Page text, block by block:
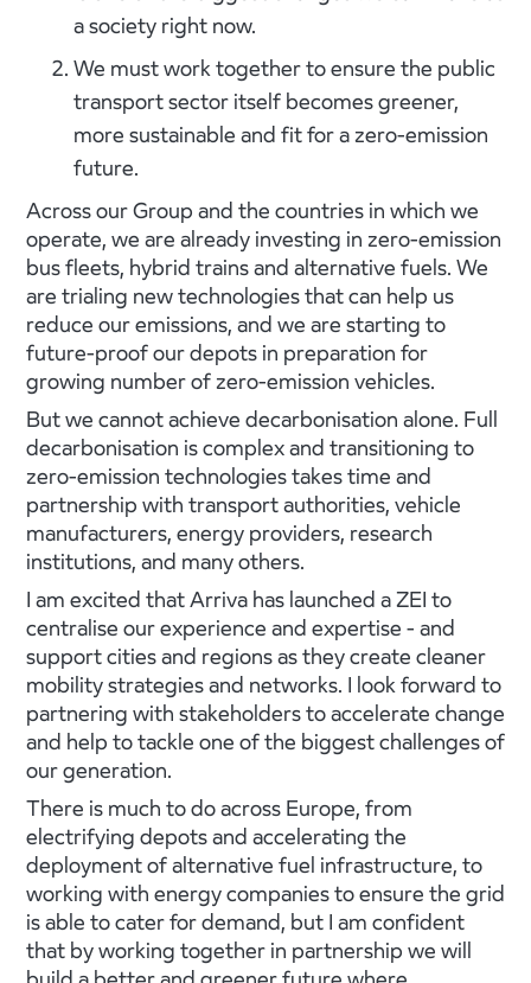
a society right now.
We must work together to ensure the public
transport sector itself becomes greener,
more sustainable and fit for a zero-emission
future.
Across our Group and the countries in which we
operate, we are already investing in zero-emission
bus fleets, hybrid trains and alternative fuels. We
are trialing new technologies that can help us
reduce our emissions, and we are starting to
future-proof our depots in preparation for
growing number of zero-emission vehicles.
But we cannot achieve decarbonisation alone. Full
decarbonisation is complex and transitioning to
zero-emission technologies takes time and
partnership with transport authorities, vehicle
manufacturers, energy providers, research
institutions, and many others.
I am excited that Arriva has launched a ZEI to
centralise our experience and expertise - and
support cities and regions as they create cleaner
mobility strategies and networks. I look forward to
partnering with stakeholders to accelerate change
and help to tackle one of the biggest challenges of
our generation.
There is much to do across Europe, from
electrifying depots and accelerating the
deployment of alternative fuel infrastructure, to
working with energy companies to ensure the grid
is able to cater for demand, but I am confident
that by working together in partnership we will